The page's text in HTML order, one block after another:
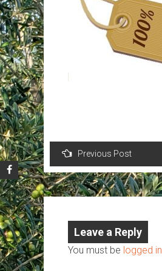
Post
navigation
Previous Post
Leave a Reply
You must be logged in